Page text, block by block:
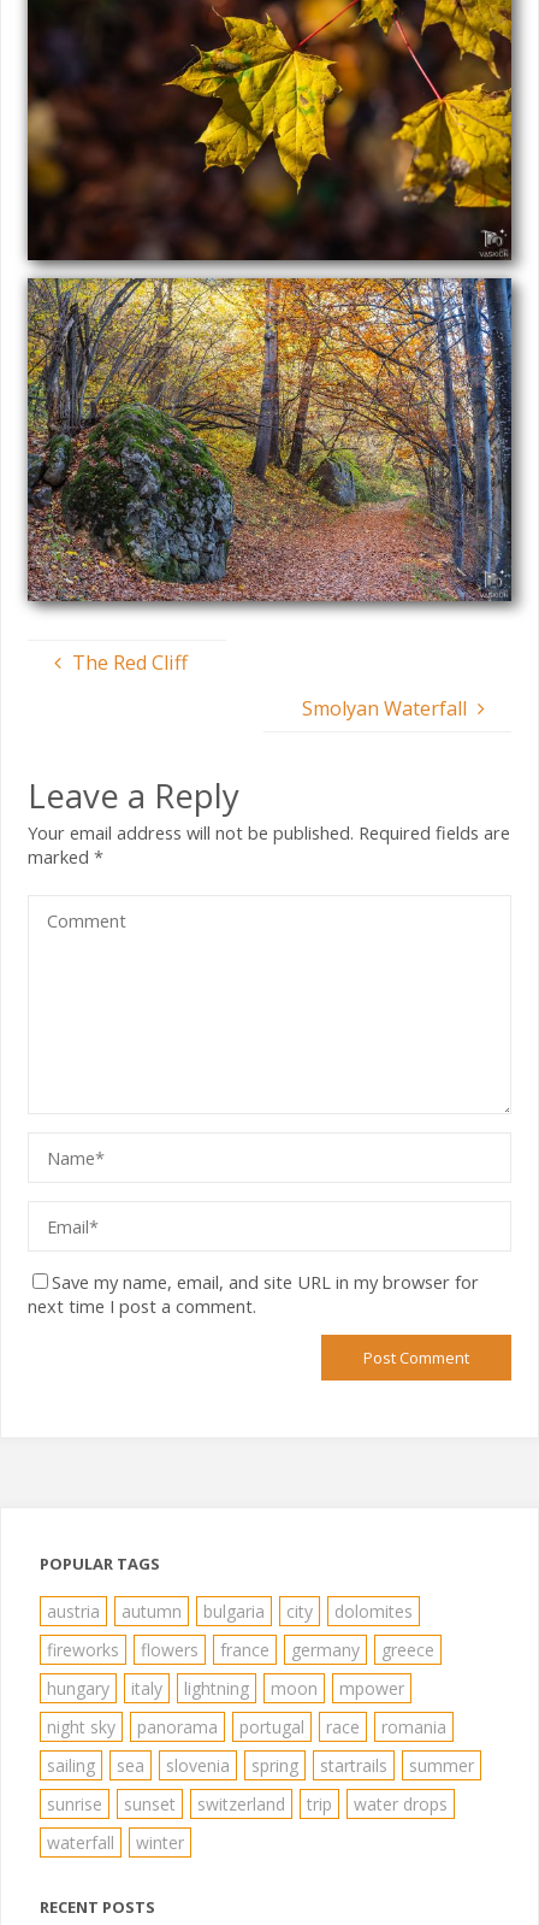
The Red Cliff
Smolyan Waterfall
Leave a Reply
Your email address will not be published. Required fields are
marked*
Save my name, email, and site URL in my browser for
next time I post a comment.
POPULAR TAGS
austria autumn bulgaria city
dolomites
fireworks
flowers france germany
greece
hungary
italy lightning moon
mpower
night sky
panorama portugal race
romania
sailing
sea slovenia spring startrails
summer
sunrise
sunset switzerland trip
water drops
waterfall
winter
RECENT POSTS